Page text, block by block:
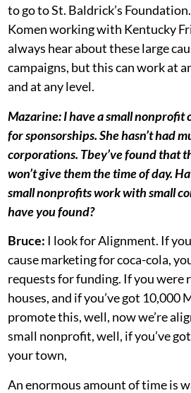
to go to St. Baldrick’s
Komen working with Kentucky
always hear about these large
campaigns, but this can work at
and at any level.
Mazarine: I have a small nonprofit
for sponsorships. She hasn’t had
corporations. Tbey’ve found that
won’t give them the time of day.
small nonprofits work with small
have you found?
Bruce: I look for Alignment. If
cause marketing for coca-cola,
requests for funding. If you were
houses, and if you’ve got
promote this, well, now we’re
small nonprofit, well, if you’ve
your town,
An enormous amount of time is